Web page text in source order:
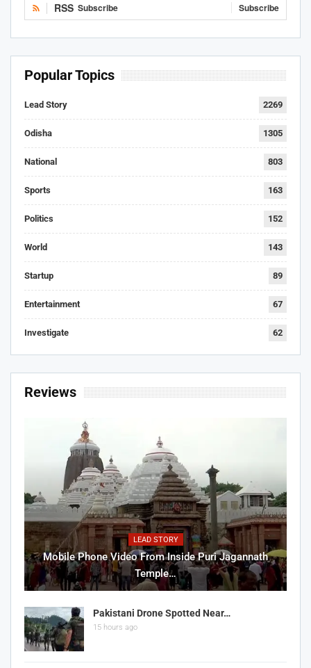
RSS Subscribe Subscribe
Popular Topics
Lead Story 2269
Odisha 1305
National 803
Sports 163
Politics 152
World 143
Startup 89
Entertainment 67
Investigate 62
Reviews
LEAD STORY
Mobile Phone Video From Inside Puri Jagannath
Temple…
Pakistani Drone Spotted Near…
15 hours ago